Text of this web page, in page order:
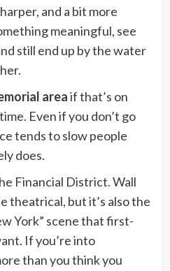
and a bit more
meaningful, see
still end up by the water
areaif that’s on
Even if you don’t go
tends to slow people
does.
Financial District. Wall
theatrical, but it’s also the
York” scene that first-
If you’re into
than you think you